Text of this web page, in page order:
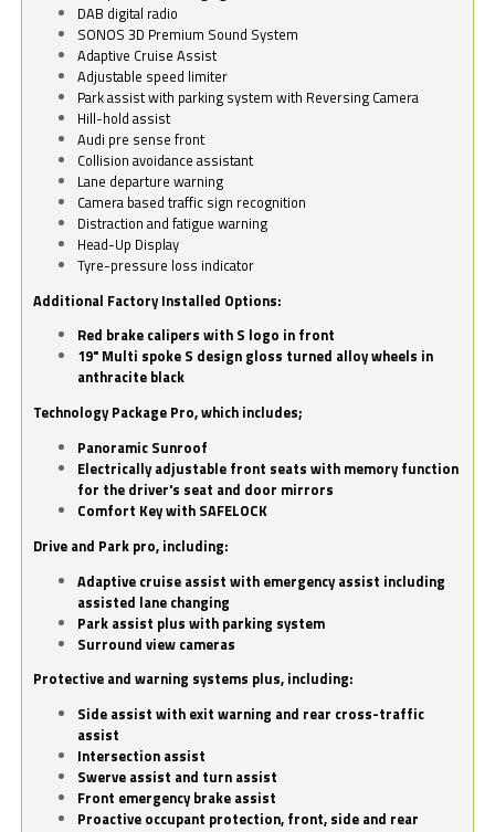
DAB digital radio
SONOS 3D Premium Sound System
Adaptive Cruise Assist
Adjustable speed limiter
Park assist with parking system with Reversing Camera
Hill-hold assist
Audi pre sense front
Collision avoidance assistant
Lane departure warning
Camera based traffic sign recognition
Distraction and fatigue warning
Head-Up Display
Tyre-pressure loss indicator
Additional Factory Installed Options:
Red brake calipers with S logo in front
19" Multi spoke S design gloss turned alloy wheels in
anthracite black
Technology Package Pro, which includes;
Panoramic Sunroof
Electrically adjustable front seats with memory function
for the driver's seat and door mirrors
Comfort Key with SAFELOCK
Drive and Park pro, including:
Adaptive cruise assist with emergency assist including
assisted lane changing
Park assist plus with parking system
Surround view cameras
Protective and warning systems plus, including:
Side assist with exit warning and rear cross-traffic
assist
Intersection assist
Swerve assist and turn assist
Front emergency brake assist
Proactive occupant protection, front, side and rear